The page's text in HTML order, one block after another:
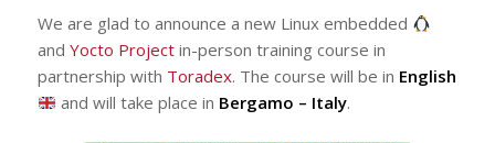
We are glad to announce a new Linux embedded
and Yocto Projectin-person training course in
partnership with Toradex. The course will be in English
and will take place in Bergamo – Italy.